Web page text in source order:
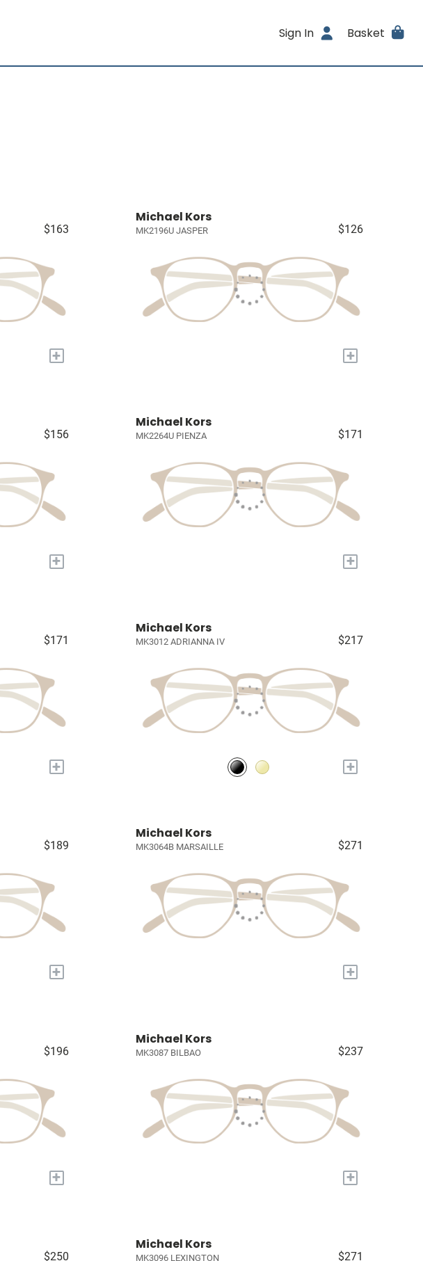
Sign In Basket
$163
+
Michael Kors
MK2196U JASPER $126
+
$156
+
Michael Kors
MK2264U PIENZA $171
+
$171
+
Michael Kors
MK3012 ADRIANNA IV $217
+
$189
+
Michael Kors
MK3064B MARSAILLE $271
+
$196
+
Michael Kors
MK3087 BILBAO $237
+
$250
Michael Kors
MK3096 LEXINGTON $271